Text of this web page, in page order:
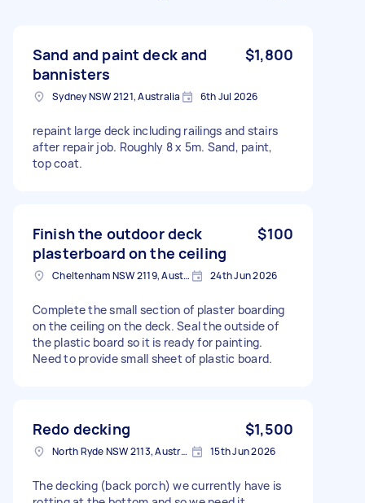
Sand and paint deck and
bannisters
$1,800
Sydney NSW 2121, Australia 6th Jul 2026
repaint large deck including railings and stairs
after repair job. Roughly 8 x 5m. Sand, paint,
top coat.
Finish the outdoor deck
plasterboard on the ceiling
$100
Cheltenham NSW 2119, Australia 24th Jun 2026
Complete the small section of plaster boarding
on the ceiling on the deck. Seal the outside of
the plastic board so it is ready for painting.
Need to provide small sheet of plastic board.
Redo decking $1,500
North Ryde NSW 2113, Australia 15th Jun 2026
The decking (back porch) we currently have is